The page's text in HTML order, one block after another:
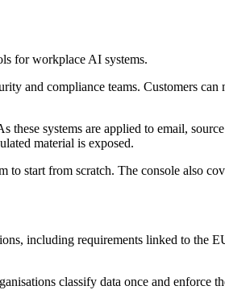
for workplace AI systems.
and compliance teams. Customers can
systems are applied to email,
material is exposed.
start from scratch. The console also
including requirements linked to the
classify data once and enforce